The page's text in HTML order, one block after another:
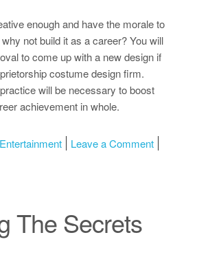
enough and have the morale to
not build it as a career? You will
to come up with a new design if
costume design firm.
will be necessary to boost
achievement in whole.
Leave a Commenton 5 Key
The Secrets